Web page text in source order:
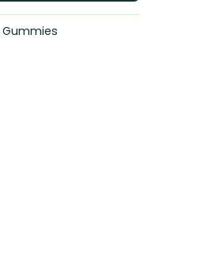
Gummies